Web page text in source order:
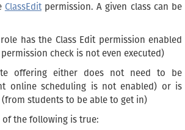
ClassEditpermission. A given class can be
has the Class Edit permission enabled
check is not even executed)
offering either does not need to be
online scheduling is not enabled) or is
students to be able to get in)
the following is true: